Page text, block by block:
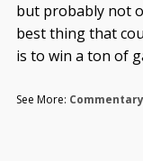
but probably not
best thing that
is to win a ton of
See More: Commentary